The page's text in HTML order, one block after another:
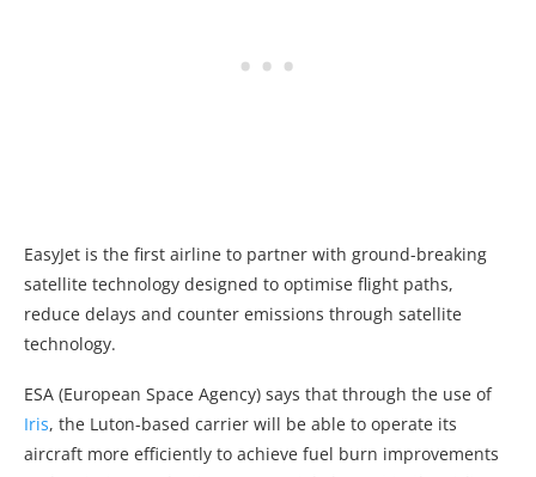
EasyJet is the first airline to partner with ground-breaking
satellite technology designed to optimise flight paths,
reduce delays and counter emissions through satellite
technology.
ESA (European Space Agency) says that through the use of
Iris, the Luton-based carrier will be able to operate its
aircraft more efficiently to achieve fuel burn improvements